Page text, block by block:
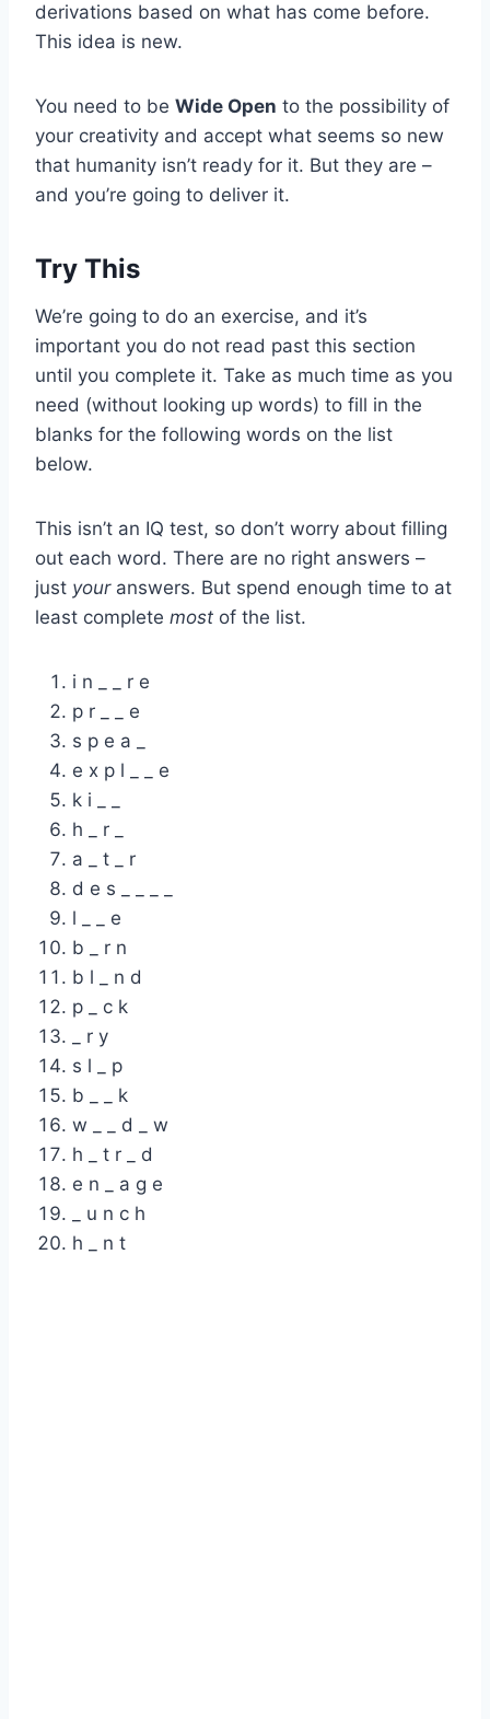
derivations based on what has come before.
This idea is new.
You need to be Wide Open to the possibility of
your creativity and accept what seems so new
that humanity isn’t ready for it. But they are –
and you’re going to deliver it.
Try This
We’re going to do an exercise, and it’s
important you do not read past this section
until you complete it. Take as much time as you
need (without looking up words) to fill in the
blanks for the following words on the list
below.
This isn’t an IQ test, so don’t worry about filling
out each word. There are no right answers –
just youranswers. But spend enough time to at
least complete most of the list.
i n _ _ r e
p r _ _ e
s p e a _
e x p l _ _ e
k i _ _
h _ r _
a _ t _ r
d e s _ _ _ _
l _ _ e
b _ r n
b l _ n d
p _ c k
_ r y
s l _ p
b _ _ k
w _ _ d _ w
h _ t r _ d
e n _ a g e
_ u n c h
h _ n t